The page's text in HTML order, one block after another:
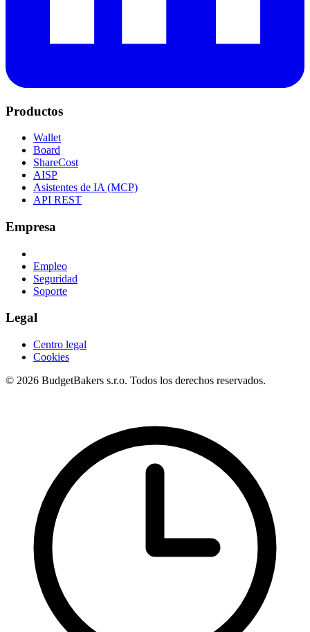
Productos
Wallet
Board
ShareCost
AISP
Asistentes de IA (MCP)
API REST
Empresa
Empleo
Seguridad
Soporte
Legal
Centro legal
Cookies
© 2026 BudgetBakers s.r.o. Todos los derechos reservados.